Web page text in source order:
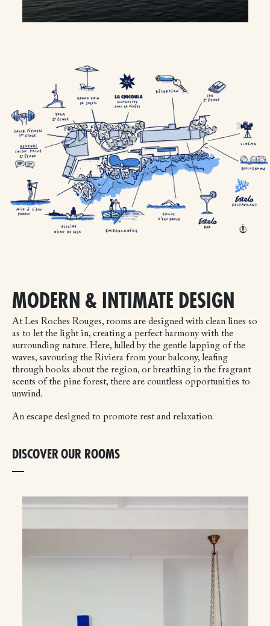
MODERN & INTIMATE DESIGN
At Les Roches Rouges, rooms are designed with clean lines so
as to let the light in, creating a perfect harmony with the
surrounding nature. Here, lulled by the gentle lapping of the
waves, savouring the Riviera from your balcony, leafing
through books about the region, or breathing in the fragrant
scents of the pine forest, there are countless opportunities to
unwind.
An escape designed to promote rest and relaxation.
DISCOVER OUR ROOMS